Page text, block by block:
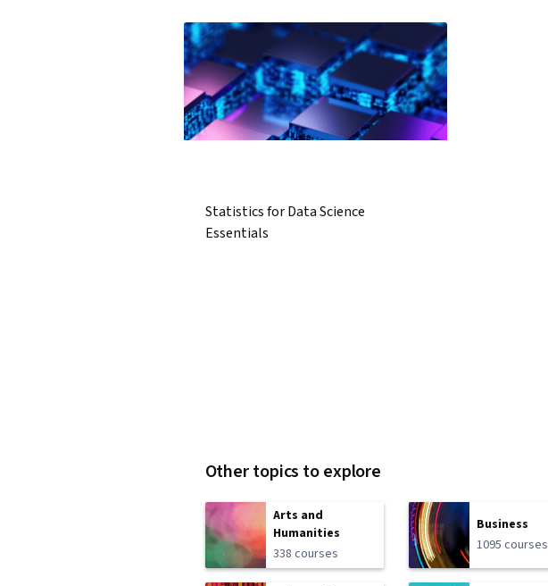
Statistics for Data Science
Essentials
Other topics to explore
Arts and
Humanities
338 courses
Business
1095 courses